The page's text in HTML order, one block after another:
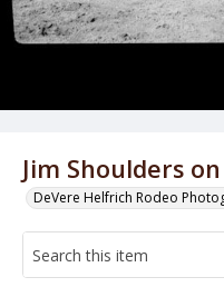
Jim Shoulders
DeVere Helfrich Rodeo